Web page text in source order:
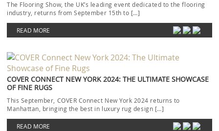
The Flooring Show, the UK’s leading event dedicated to the flooring
industry, returns from September 15th to […]
READ MORE
COVER CONNECT NEW YORK 2024: THE ULTIMATE SHOWCASE
OF FINE RUGS
This September, COVER Connect New York 2024 returns to
Manhattan, bringing the best in luxury rug design […]
READ MORE